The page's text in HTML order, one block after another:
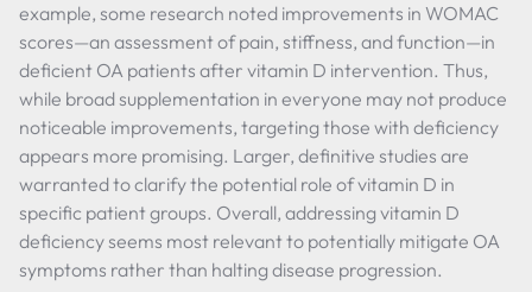
example, some research noted improvements in WOMAC
scores—an assessment of pain, stiffness, and function—in
deficient OA patients after vitamin D intervention. Thus,
while broad supplementation in everyone may not produce
noticeable improvements, targeting those with deficiency
appears more promising. Larger, definitive studies are
warranted to clarify the potential role of vitamin D in
specific patient groups. Overall, addressing vitamin D
deficiency seems most relevant to potentially mitigate OA
symptoms rather than halting disease progression.